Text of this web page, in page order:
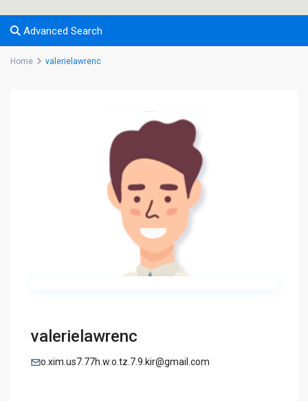
Advanced Search
Home valerielawrenc
valerielawrenc
o.xim.us7.77h.w.o.tz.7.9.kir@gmail.com